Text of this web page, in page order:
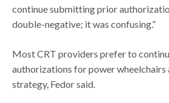
continue submitting prior
double-negative; it was confusing.”
Most CRT providers prefer to
authorizations for power wheelchairs
strategy, Fedor said.